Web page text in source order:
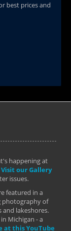
best prices and
happening at
Visit our Gallery
issues.
featured in a
photography of
and lakeshores.
Michigan - a
at this YouTube